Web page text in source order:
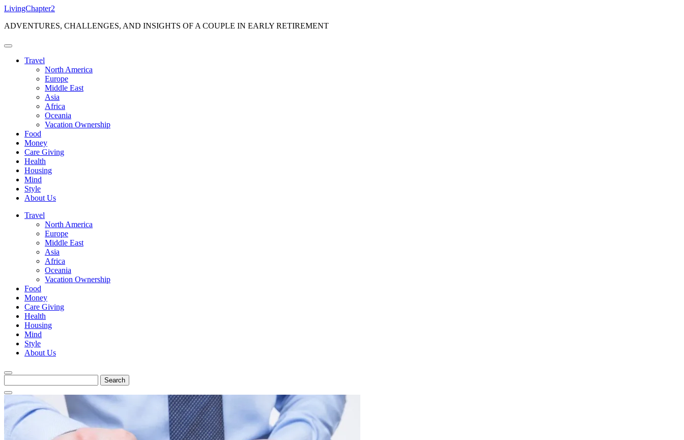
Skip
content
LivingChapter2
ADVENTURES, CHALLENGES, AND INSIGHTS OF A COUPLE IN EARLY RETIREMENT
Travel
North America
Europe
Middle East
Asia
Africa
Oceania
Vacation Ownership
Food
Money
Care Giving
Health
Housing
Mind
Style
About Us
Travel
North America
Europe
Middle East
Asia
Africa
Oceania
Vacation Ownership
Food
Money
Care Giving
Health
Housing
Mind
Style
About Us
for: